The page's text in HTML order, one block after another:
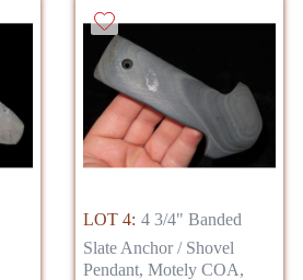
LOT 4: 4 3/4" Banded
Slate Anchor / Shovel
Pendant, Motely COA,